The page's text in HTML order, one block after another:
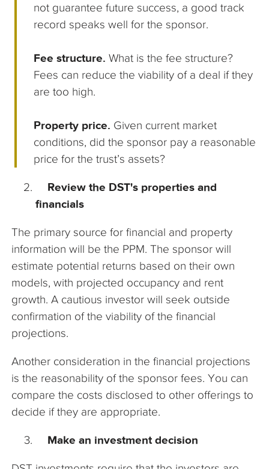
not guarantee future success, a good track
record speaks well for the sponsor.
Fee structure.What is the fee structure?
Fees can reduce the viability of a deal if they
are too high.
Property price. Given current market
conditions, did the sponsor pay a reasonable
price for the trust’s assets?
Review the DST's properties and
financials
The primary source for financial and property
information will be the PPM. The sponsor will
estimate potential returns based on their own
models, with projected occupancy and rent
growth. A cautious investor will seek outside
confirmation of the viability of the financial
projections.
Another consideration in the financial projections
is the reasonability of the sponsor fees. You can
compare the costs disclosed to other offerings to
decide if they are appropriate.
Make an investment decision